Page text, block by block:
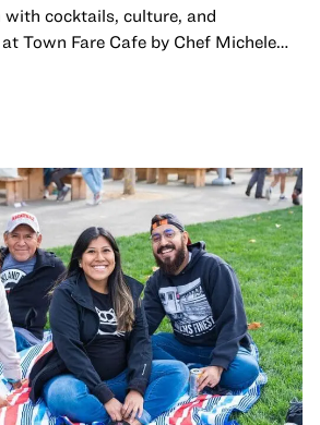
cocktails, culture, and
Town Fare Cafe by Chef Michele
music, or explore the galleries